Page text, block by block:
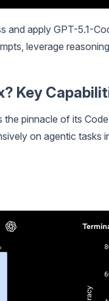
and apply GPT-5.1-
leverage
Key
the pinnacle of its
on agentic tasks